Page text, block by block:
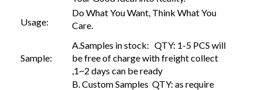
Usage:
Do What You Want, Think What You
Care.
Sample:
A.Samples in stock: QTY: 1-5 PCS will
be free of charge with freight collect
,1~2 days can be ready
B. Custom Samples QTY: as require